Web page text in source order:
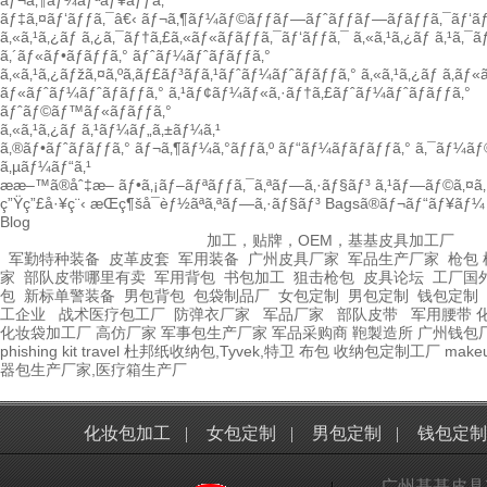
ãƒ‡ã‚¤ãƒ‘ãƒƒã‚¯â€‹
ã‚«ã‚¹ã‚¿ãƒ ã‚¿ã‚¯ãƒ†ã‚£ã‚«ãƒ«ãƒãƒƒã‚¯ãƒ‘ãƒƒã‚¯ ã‚«ã‚¹ã‚¿ãƒ
ã‚´ãƒ«ãƒ•ãƒãƒƒã‚° ãƒˆãƒ¼ãƒˆãƒãƒƒã‚°
ã‚«ã‚¹ã‚¿ãƒžã‚¤ã‚ºã‚­ãƒ£ãƒ³ãƒã‚¹ãƒˆãƒ¼ãƒˆãƒãƒƒã‚° ã‚«ã‚¹ã‚¿ãƒ
ãƒ«ãƒˆãƒ¼ãƒˆãƒãƒƒã‚° ã‚¹ãƒ¢ãƒ¼ãƒ«ã‚·ãƒ†ã‚£ãƒˆãƒ¼ãƒˆãƒãƒƒã‚°
ãƒˆãƒ©ãƒ™ãƒ«ãƒãƒƒã‚°
ã‚«ã‚¹ã‚¿ãƒ ã‚¹ãƒ¼ãƒ„ã‚±ãƒ¼ã‚¹
ã‚®ãƒ•ãƒˆãƒãƒƒã‚° ãƒ¬ã‚¶ãƒ¼ã‚°ãƒƒã‚º ãƒ“ãƒ¼ãƒãƒãƒƒã‚°
ã‚µãƒ¼ãƒ“ã‚¹
ææ–™ã®åˆ‡æ–­ ãƒ•ã‚¡ãƒ–ãƒªãƒƒã‚¯ã‚ªãƒ—ã‚·ãƒ§ãƒ³
ç”Ÿç”£å·¥ç¨‹ æŒç¶šå¯èƒ½ãªã‚ªãƒ—ã‚·ãƒ§ãƒ³ Bagsã®ãƒ¬ãƒ“ãƒ¥ãƒ¼
Blog
加工，贴牌，OEM，基基皮具加工厂
军勤特种装备
皮革皮套 军用装备 广州皮具厂家 军品生产厂家 枪包
家 部队皮带哪里有卖 军用背包 书包加工 狙击枪包 皮具论坛 工厂国
包 新标单警装备 男包背包 包袋制品厂 女包定制 男包定制
钱包定制
工企业
战术医疗包工厂 防弹衣厂家 军品厂家 部队皮带 军用腰带
化妆袋加工厂 高仿厂家 军事包生产厂家 军品采购商 鞄製造所 广州钱包
phishing kit travel 杜邦纸收纳包,Tyvek,特卫 布包 收纳包定制工厂
器包生产厂家,医疗箱生产厂
化妆包加工 | 女包定制 | 男包定制 | 钱包定制